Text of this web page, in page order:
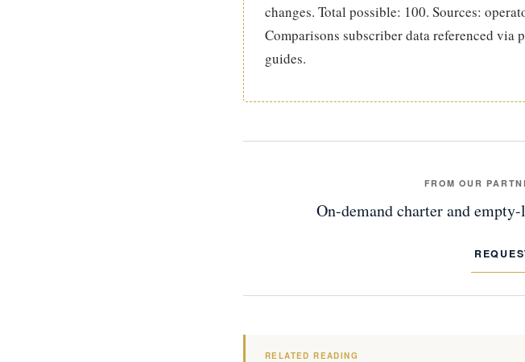
changes. Total possible: 100. Sources:
Comparisons subscriber data referenced
guides.
FROM OUR
On-demand charter and
RELATED READING